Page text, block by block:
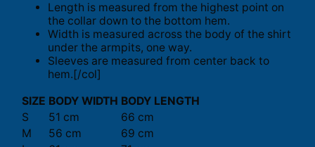
Length is measured from the highest point on
the collar down to the bottom hem.
Width is measured across the body of the shirt
under the armpits, one way.
Sleeves are measured from center back to
hem.[/col]
SIZE BODY WIDTH BODY LENGTH
S
51 cm
66 cm
M
56 cm
69 cm